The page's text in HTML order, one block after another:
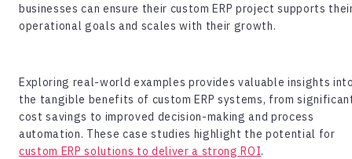
businesses can ensure their custom ERP project supports
operational goals and scales with their growth.
Exploring real-world examples provides valuable insights
the tangible benefits of custom ERP systems, from
cost savings to improved decision-making and process
automation. These case studies highlight the potential for
custom ERP solutions to deliver a strong ROI.